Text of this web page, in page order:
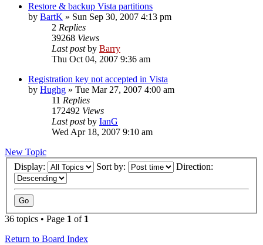
Restore & backup Vista partitions
by BartK » Sun Sep 30, 2007 4:13 pm
2 Replies
39268 Views
Last postby Barry
Thu Oct 04, 2007 9:36 am
Registration key not accepted in Vista
by Hughg » Tue Mar 27, 2007 4:00 am
11 Replies
172492 Views
Last postby IanG
Wed Apr 18, 2007 9:10 am
New Topic
Display:
Sort by: Direction:
36 topics • Page 1 of 1
Return to Board Index